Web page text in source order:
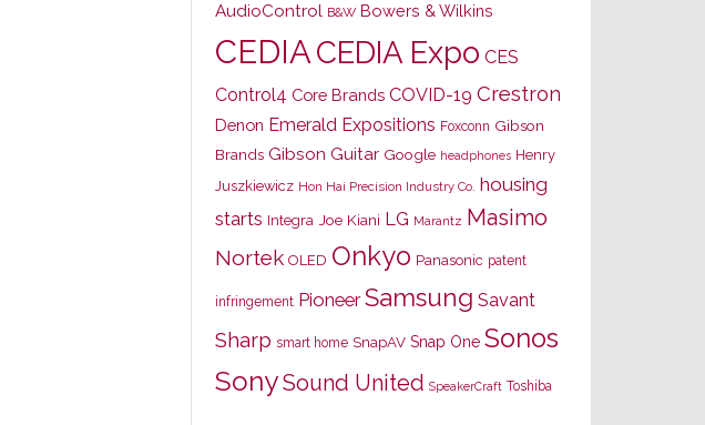
AudioControl B&W Bowers & Wilkins
CEDIACEDIA Expo CES
Control4 Core Brands COVID-19 Crestron
Denon Emerald Expositions Foxconn Gibson
Brands Gibson Guitar Google headphones Henry
Juszkiewicz Hon Hai Precision Industry Co. housing
starts Integra Joe Kiani LG Marantz Masimo
Nortek OLED Onkyo Panasonic patent
infringement Pioneer Samsung Savant
Sharp smart home SnapAV Snap One Sonos
SonySound United SpeakerCraft Toshiba